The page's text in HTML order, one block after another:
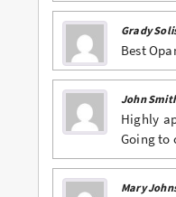
Grady
Best
John
Highly
Going to
Mary